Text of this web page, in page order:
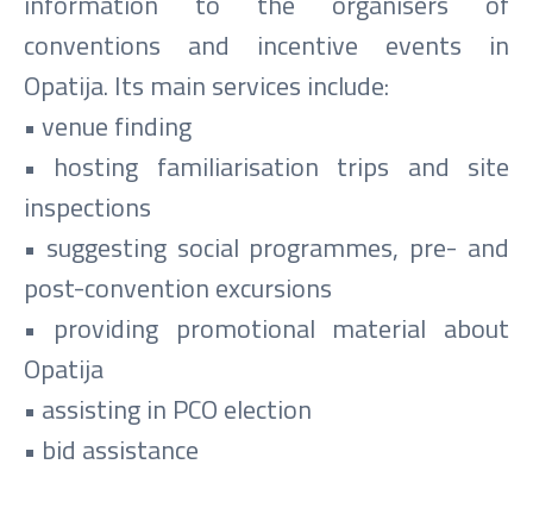
conventions and incentive events in
Opatija. Its main services include:
• venue finding
• hosting familiarisation trips and site
inspections
• suggesting social programmes, pre- and
post-convention excursions
• providing promotional material about
Opatija
• assisting in PCO election
• bid assistance